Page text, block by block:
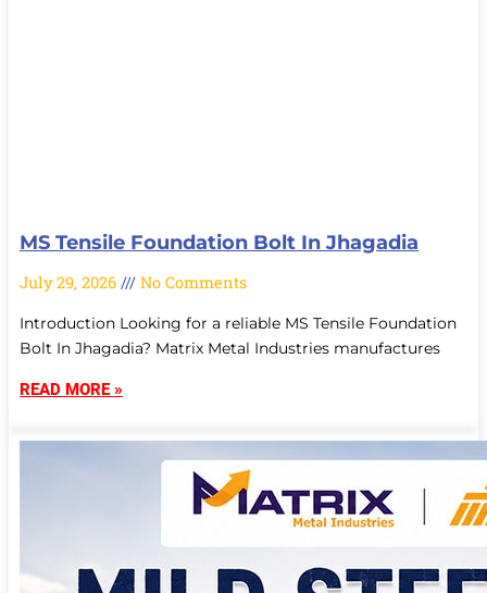
MS Tensile Foundation Bolt In Jhagadia
July 29, 2026 No Comments
Introduction Looking for a reliable MS Tensile Foundation
Bolt In Jhagadia? Matrix Metal Industries manufactures
READ MORE »